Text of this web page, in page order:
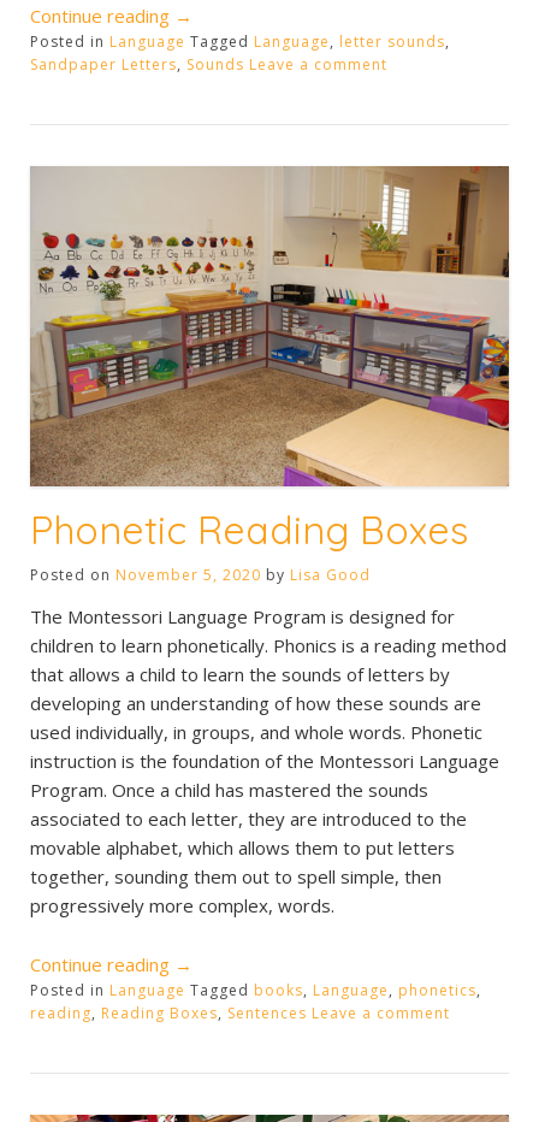
Continue reading “The
Sandpaper
Letters”
→
Posted in Language Tagged Language, letter sounds,
Sandpaper Letters, Sounds Leave a comment
Phonetic Reading Boxes
Posted on November 5, 2020 by Lisa Good
The Montessori Language Program is designed for
children to learn phonetically. Phonics is a reading method
that allows a child to learn the sounds of letters by
developing an understanding of how these sounds are
used individually, in groups, and whole words. Phonetic
instruction is the foundation of the Montessori Language
Program. Once a child has mastered the sounds
associated to each letter, they are introduced to the
movable alphabet, which allows them to put letters
together, sounding them out to spell simple, then
progressively more complex, words.
Continue reading “Phonetic
Reading
Boxes”
→
Posted in Language Tagged books, Language, phonetics,
reading, Reading Boxes, Sentences Leave a comment